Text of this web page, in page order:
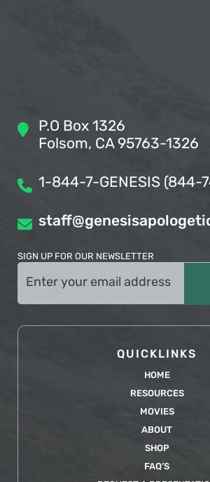
P.O Box 1326
Folsom, CA 95763-1326
1-844-7-GENESIS (844-
SIGN UP FOR OUR NEWSLETTER
(Required)
QUICKLINKS
HOME
RESOURCES
MOVIES
ABOUT
SHOP
FAQ’S